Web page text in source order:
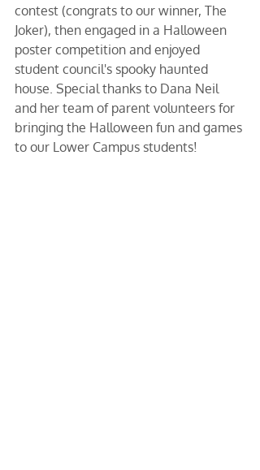
contest (congrats to our winner, The
Joker), then engaged in a Halloween
poster competition and enjoyed
student council's spooky haunted
house. Special thanks to Dana Neil
and her team of parent volunteers for
bringing the Halloween fun and games
to our Lower Campus students!